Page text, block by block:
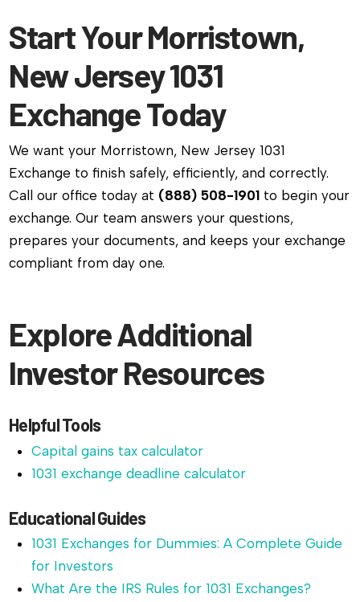
Start Your Morristown,
New Jersey 1031
Exchange Today
We want your Morristown, New Jersey 1031
Exchange to finish safely, efficiently, and correctly.
Call our office today at (888) 508-1901 to begin your
exchange. Our team answers your questions,
prepares your documents, and keeps your exchange
compliant from day one.
Explore Additional
Investor Resources
Helpful Tools
Capital gains tax calculator
1031 exchange deadline calculator
Educational Guides
1031 Exchanges for Dummies: A Complete Guide
for Investors
What Are the IRS Rules for 1031 Exchanges?